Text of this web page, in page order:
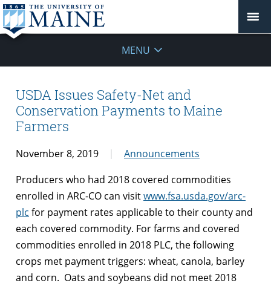
MENU
USDA Issues Safety-Net and
Conservation Payments to Maine
Farmers
November 8, 2019
Announcements
Producers who had 2018 covered commodities
enrolled in ARC-CO can visitwww.fsa.usda.gov/arc-
plc for payment rates applicable to their county and
each covered commodity. For farms and covered
commodities enrolled in 2018 PLC, the following
crops met payment triggers: wheat, canola, barley
and corn. Oats and soybeans did not meet 2018